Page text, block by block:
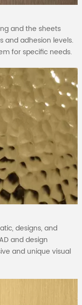
and the sheets
and adhesion levels.
for specific needs.
designs, and
and design
and unique visual